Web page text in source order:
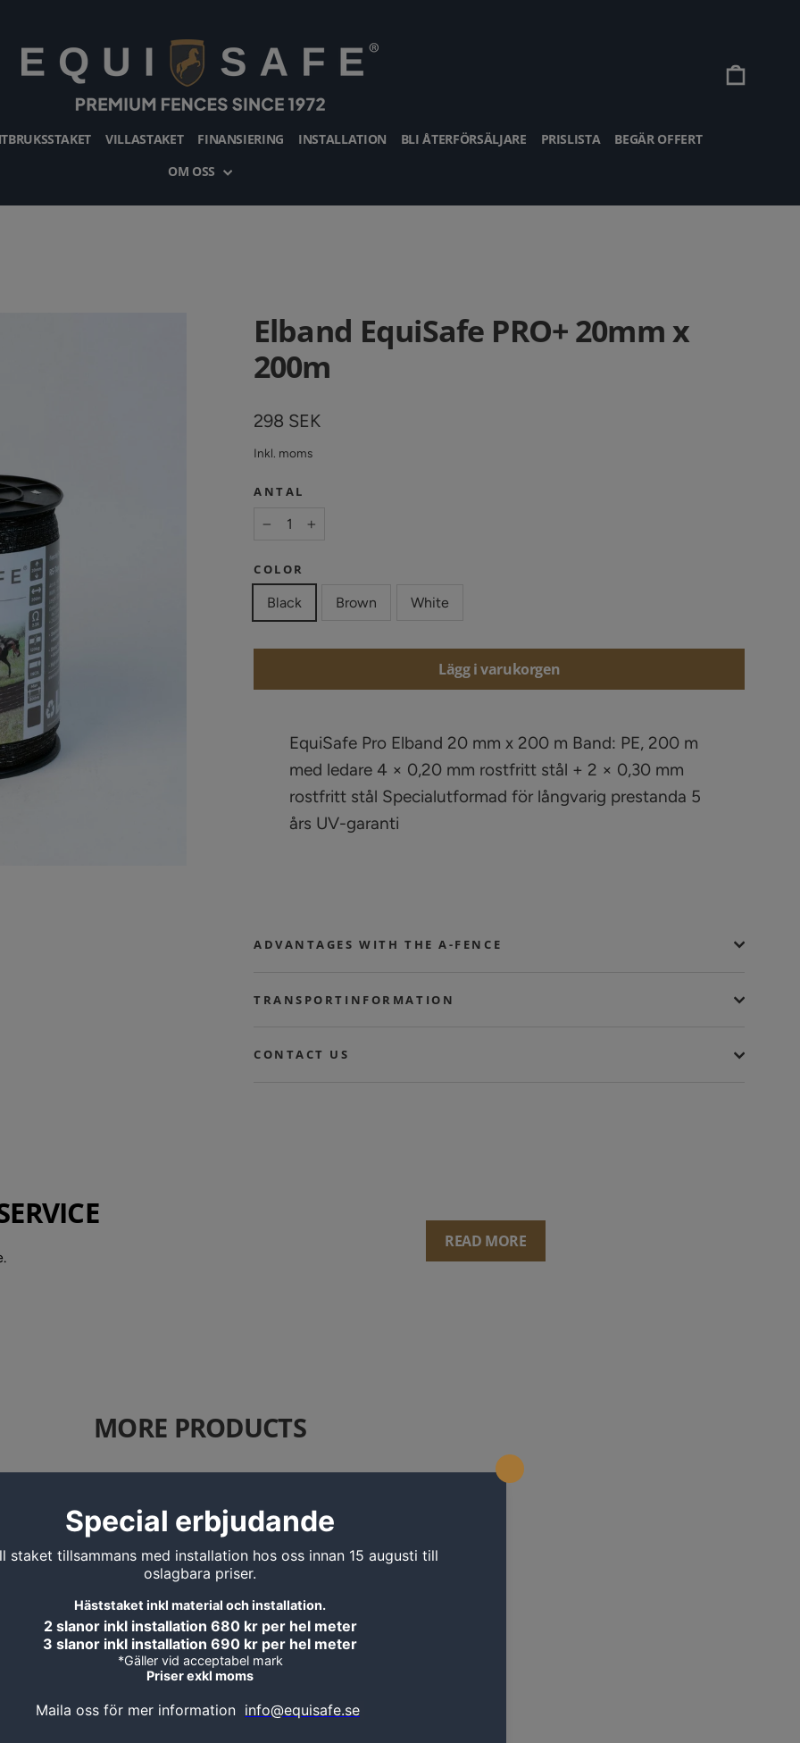
VILLASTAKET FINANSIERING INSTALLATION BLI ÅTERFÖRSÄLJARE PRISLISTA
BEGÄR OFFERT
OM OSS
Elband EquiSafe PRO+ 20mm x
200m
Vanligt
298 SEK
Inkl. moms
ANTAL
COLOR
Black Brown White
Lägg i varukorgen
EquiSafe Pro Elband 20 mm x 200 m Band: PE, 200 m
med ledare 4 × 0,20 mm rostfritt stål + 2 × 0,30 mm
rostfritt stål Specialutformad för långvarig prestanda 5
års UV-garanti
ADVANTAGES WITH THE A-FENCE
TRANSPORTINFORMATION
CONTACT US
READ MORE
MORE PRODUCTS